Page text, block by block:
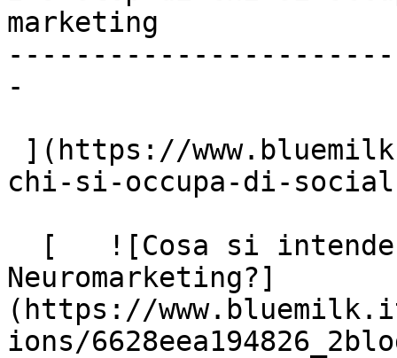
marketing
-
chi-si-occupa-di-
Neuromarketing?]
(https://
ions/